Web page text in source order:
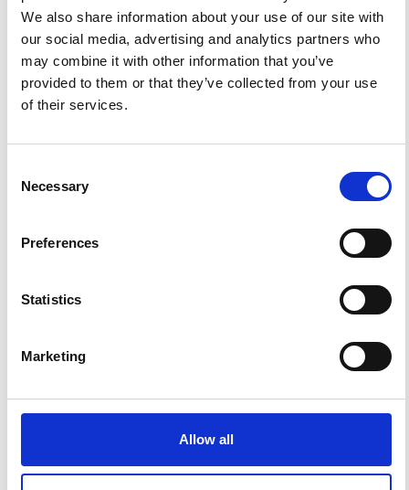
We also share information about your use of our site with
our social media, advertising and analytics partners who
may combine it with other information that you’ve
provided to them or that they’ve collected from your use
of their services.
Selection
Necessary
Preferences
Statistics
Marketing
Allow all
References
FEATURED
FEATURED NEWS
international visibility and scientific
impact.